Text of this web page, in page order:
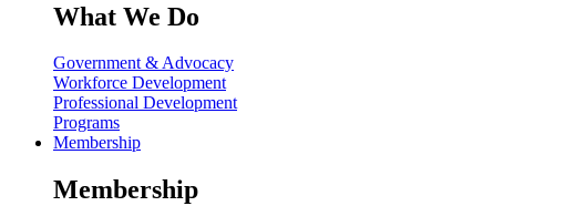
What We Do
Government & Advocacy
Workforce Development
Professional Development
Programs
Membership
Membership